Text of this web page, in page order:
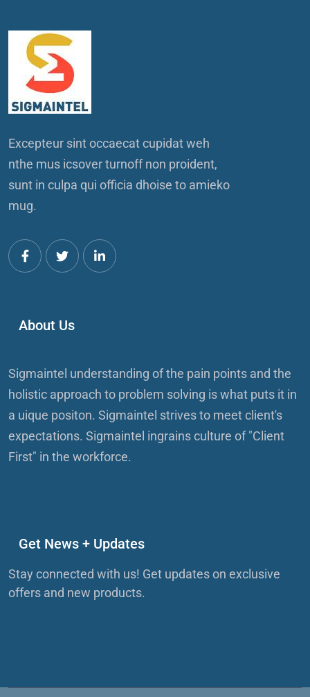
Excepteur sint occaecat cupidat weh
nthe mus icsover turnoff non proident,
sunt in culpa qui officia dhoise to amieko
mug.
About Us
Sigmaintel understanding of the pain points and the
holistic approach to problem solving is what puts it in
a uique positon. Sigmaintel strives to meet client's
expectations. Sigmaintel ingrains culture of "Client
First" in the workforce.
Get News + Updates
Stay connected with us! Get updates on exclusive
offers and new products.